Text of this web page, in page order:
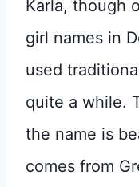
Karla, though
girl names in
used
quite a while.
the name is
comes from